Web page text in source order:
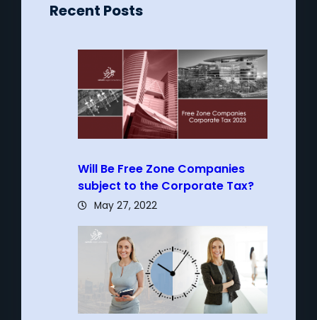
Recent Posts
Will Be Free Zone Companies
subject to the Corporate Tax?
May 27, 2022